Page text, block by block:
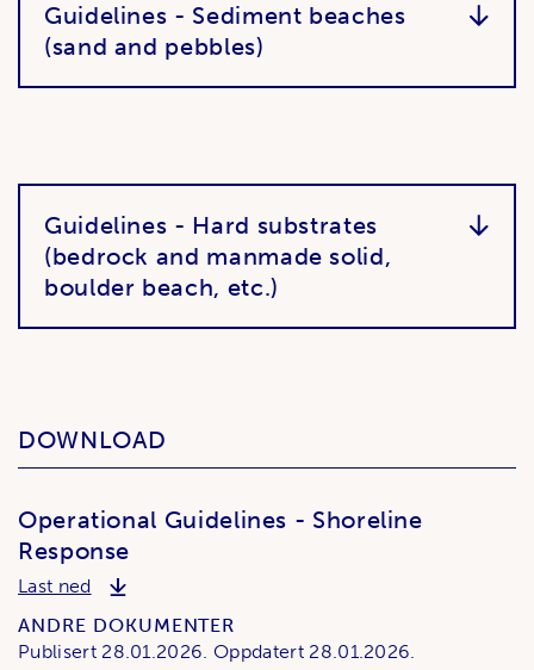
Guidelines - Sediment beaches
(sand and pebbles)
Guidelines - Hard substrates
(bedrock and manmade solid,
boulder beach, etc.)
DOWNLOAD
Operational Guidelines - Shoreline
Response
Last nedOperational Guidelines - Shoreline Response
ANDRE DOKUMENTER
Publisert 28.01.2026.Oppdatert 28.01.2026.